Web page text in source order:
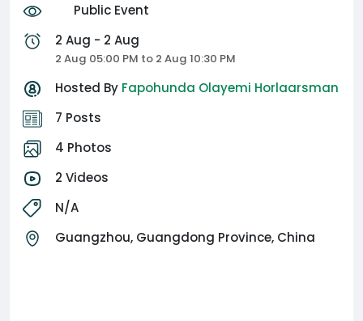
🗓️ August 2nd, 2025 | 🕠 5:30PM – 10PM
🎟️ Tickets: ¥500 (includes welcome champagne)
⛵👇 click the QR code to lock in your spot before it’s
#CBLux #GoldenHourYachtParty
#GuangzhouEvents #LuxuryVibesOnly
Public Event
2 Aug - 2 Aug
2 Aug 05:00 PM to 2 Aug 10:30 PM
Hosted By Fapohunda Olayemi Horlaarsman
7 Posts
4 Photos
2 Videos
N/A
Guangzhou, Guangdong Province, China